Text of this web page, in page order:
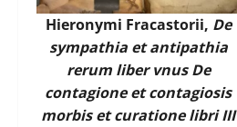
Hieronymi Fracastorii, De
sympathia et antipathia
rerum liber vnus De
contagione et contagiosis
morbis et curatione libri III